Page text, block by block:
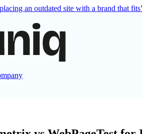
an outdated site with a brand that fits